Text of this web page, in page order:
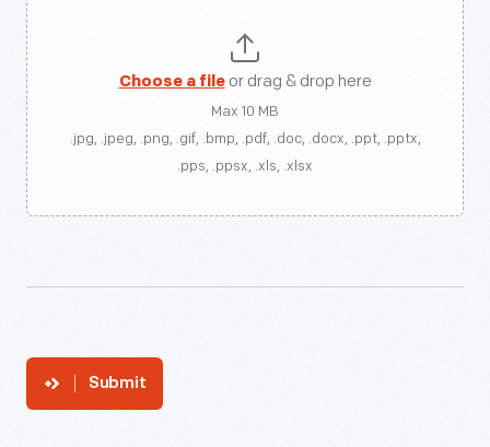
Choose a fileor drag & drop here
Max 10 MB
.jpg, .jpeg, .png, .gif, .bmp, .pdf, .doc, .docx, .ppt, .pptx,
.pps, .ppsx, .xls, .xlsx
Submit